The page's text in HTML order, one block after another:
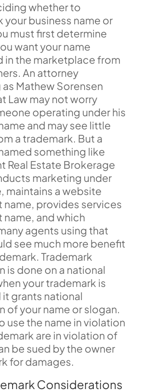
whether to
your business name or
must first determine
want your name
the marketplace from
An attorney
Mathew Sorensen
Law may not worry
operating under his
and may see little
a trademark. But a
something like
Real Estate Brokerage
marketing under
maintains a website
name, provides services
name, and which
agents using that
see much more benefit
Trademark
is done on a national
your trademark is
grants national
of your name or slogan.
use the name in violation
are in violation of
be sued by the owner
for damages.
Considerations